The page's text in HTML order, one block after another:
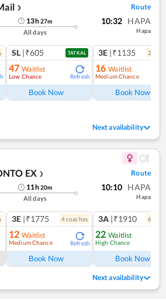
❯ Route
13h27m
All days
10:32 HAPA
Hapa
SL |₹605 TATKAL
47 Waitlist
Low Chance Refresh
Book Now
3E |₹1135 2
16 Waitlist
Medium Chance
Book Now
Next availability
EX ❯ Route
11h20m
All days
10:10 HAPA
Hapa
3E |₹1775 4coaches
12 Waitlist
Medium Chance Refresh
Book Now
3A |₹1910 6
22 Waitlist
High Chance
Book Now
Next availability